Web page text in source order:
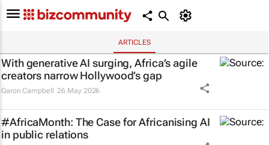
ARTICLES
With generative AI surging, Africa’s agile
creators narrow Hollywood’s gap
Garon Campbell 26 May 2026
#AfricaMonth: The Case for Africanising AI
in public relations